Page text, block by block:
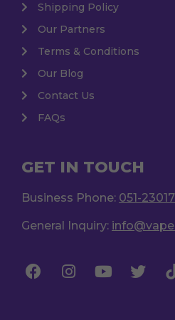
Shipping Policy
Our Partners
Terms & Conditions
Our Blog
Contact Us
FAQs
GET IN TOUCH
Business Phone: 051-
General Inquiry: